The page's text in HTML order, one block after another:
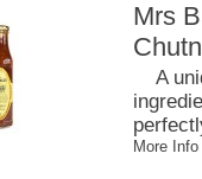
Mrs
A
More Info